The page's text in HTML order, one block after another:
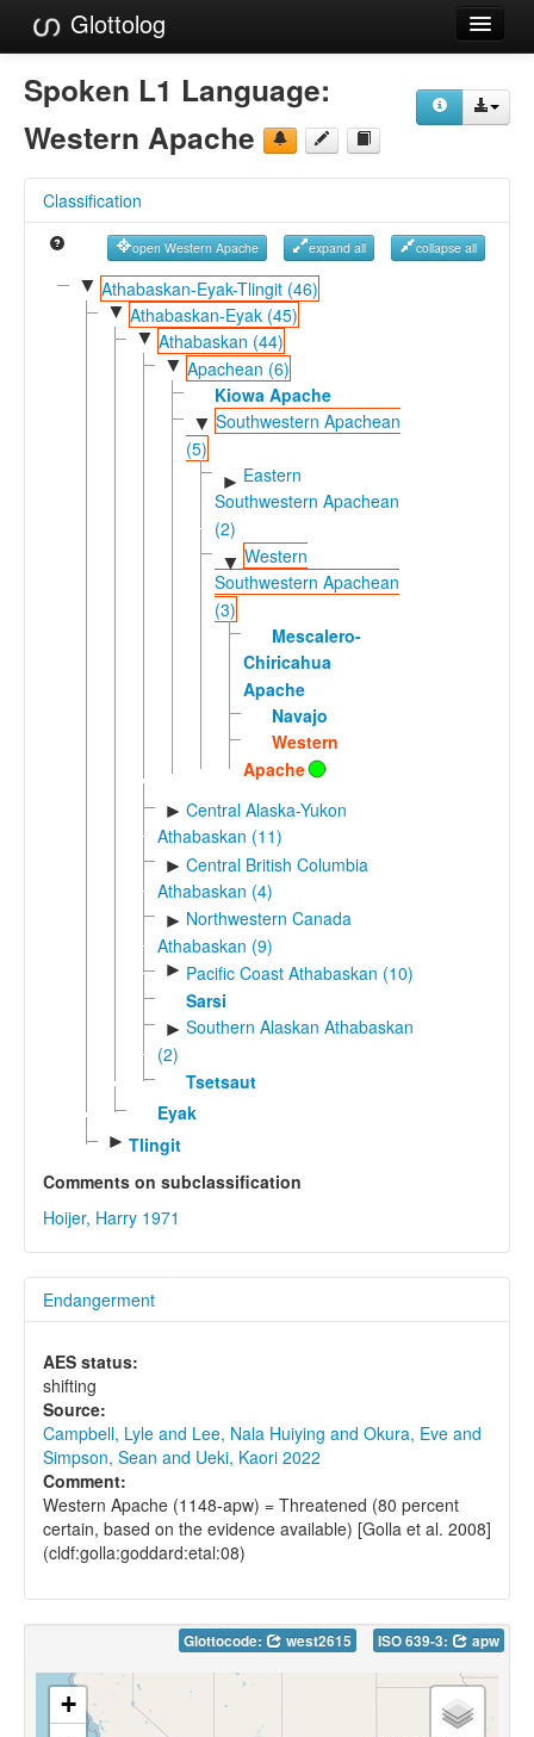
Glottolog
Languages
Families
References
Reference Search
GlottoScope
Spoken L1 Language:
Western Apache
Classification
open Western Apache expand all collapse all
▼ Athabaskan-Eyak-Tlingit (46)
▼ Athabaskan-Eyak (45)
▼ Athabaskan (44)
▼ Apachean (6)
Kiowa Apache
▼ Southwestern Apachean
(5)
► Eastern
Southwestern Apachean
(2)
▼Western
Southwestern Apachean
(3)
Mescalero-
Chiricahua
Apache
Navajo
Western
Apache
► Central Alaska-Yukon
Athabaskan (11)
► Central British Columbia
Athabaskan (4)
► Northwestern Canada
Athabaskan (9)
► Pacific Coast Athabaskan (10)
Sarsi
► Southern Alaskan Athabaskan
(2)
Tsetsaut
Eyak
► Tlingit
Comments on subclassification
Hoijer, Harry 1971
Endangerment
AES status:
shifting
Source:
Campbell, Lyle and Lee, Nala Huiying and Okura, Eve and
Simpson, Sean and Ueki, Kaori 2022
Comment:
Western Apache (1148-apw) = Threatened (80 percent
certain, based on the evidence available) [Golla et al. 2008]
(cldf:golla:goddard:etal:08)
Glottocode: west2615 ISO 639-3: apw
+